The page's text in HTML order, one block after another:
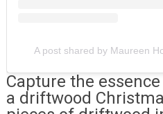
A post shared by Maureen
Capture the
a driftwood